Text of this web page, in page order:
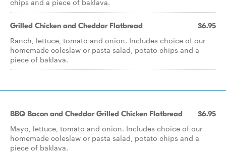
chips and a piece of baklava.
Grilled Chicken and Cheddar Flatbread $6.95
Ranch, lettuce, tomato and onion. Includes choice of our
homemade coleslaw or pasta salad, potato chips and a
piece of baklava.
BBQ Bacon and Cheddar Grilled Chicken Flatbread $6.95
Mayo, lettuce, tomato and onion. Includes choice of our
homemade coleslaw or pasta salad, potato chips and a
piece of baklava.